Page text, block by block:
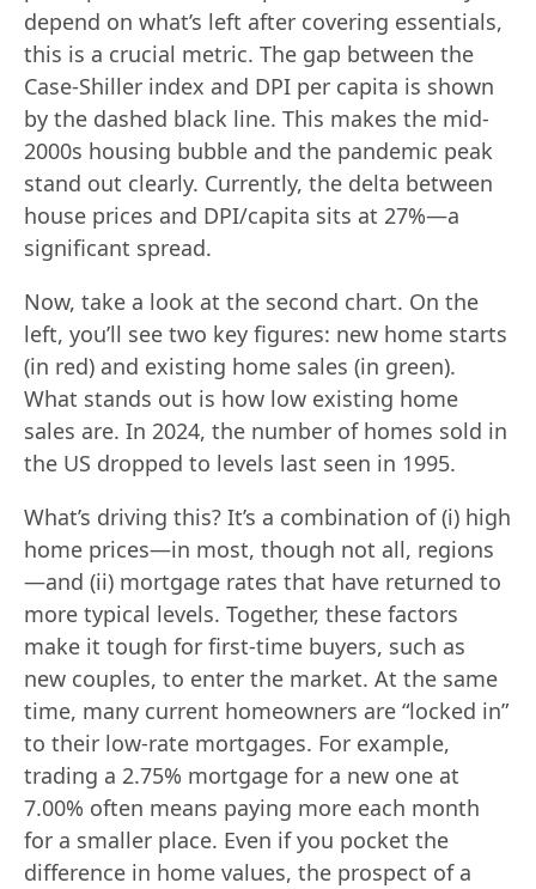
depend on what’s left after covering essentials,
this is a crucial metric. The gap between the
Case-Shiller index and DPI per capita is shown
by the dashed black line. This makes the mid-
2000s housing bubble and the pandemic peak
stand out clearly. Currently, the delta between
house prices and DPI/capita sits at 27%—a
significant spread.
Now, take a look at the second chart. On the
left, you’ll see two key figures: new home starts
(in red) and existing home sales (in green).
What stands out is how low existing home
sales are. In 2024, the number of homes sold in
the US dropped to levels last seen in 1995.
What’s driving this? It’s a combination of (i) high
home prices—in most, though not all, regions
—and (ii) mortgage rates that have returned to
more typical levels. Together, these factors
make it tough for first-time buyers, such as
new couples, to enter the market. At the same
time, many current homeowners are “locked in”
to their low-rate mortgages. For example,
trading a 2.75% mortgage for a new one at
7.00% often means paying more each month
for a smaller place. Even if you pocket the
difference in home values, the prospect of a